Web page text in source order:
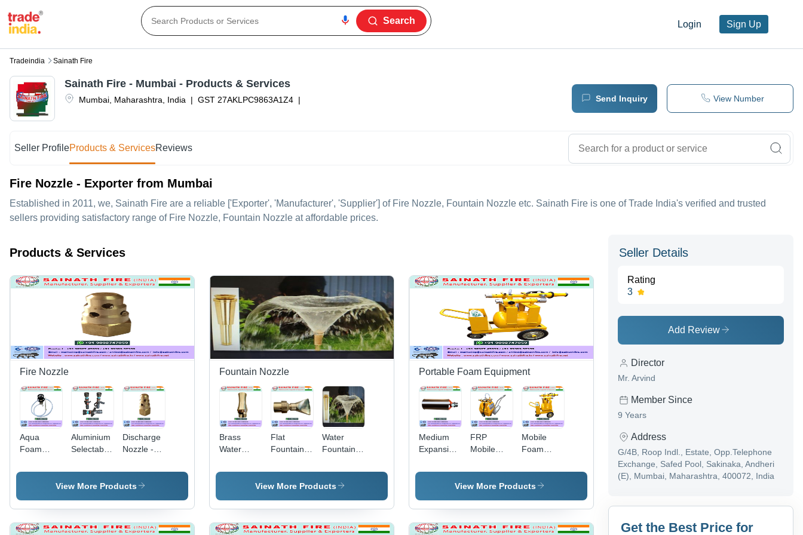
Login Sign Up
Search
Tradeindia Sainath Fire
Mumbai Maharashtra India | GST 27AKLPC9863A1Z4 |
Sainath Fire - Mumbai - Products & Services
Send Inquiry View Number
Seller ProfileProducts & ServicesReviews
Fire Nozzle - Exporter from Mumbai
Established in 2011, we, Sainath Fire are a reliable ['Exporter', 'Manufacturer', 'Supplier'] of Fire Nozzle, Fountain Nozzle etc. Sainath Fire is one of Trade India's verified and trusted
sellers providing satisfactory range of Fire Nozzle, Fountain Nozzle at affordable prices.
Products & Services
Fire Nozzle
Aqua
Foam
Aluminium
Selectable
Nozzle -
Flow Rate:
LPM, Inlet
Size: 2"
(63mm),
Discharge
Nozzle -
Performance
Polymer
Compact
Design for
Efficient
View More Products
Fountain Nozzle
Brass
Water
Nozzle -
Material,
Elegant
Design |
Flat
Fountain
Brass, 30-
60mm,
Polished |
Flat
Arching
Water
Fountain
View More Products
Portable Foam Equipment
Medium
Expansion
Nozzle
FRP
Mobile
Trolley
Mobile
Foam
Stainless
Steel,
Duty
Rubber
Bonded
View More Products
Seller Details
Rating
3
Add Review
Director
Mr. Arvind
Member Since
9 Years
Address
G/4B, Roop Indl., Estate, Opp.Telephone
Exchange, Safed Pool, Sakinaka, Andheri
(E), Mumbai, Maharashtra, 400072, India
Get the Best Price for